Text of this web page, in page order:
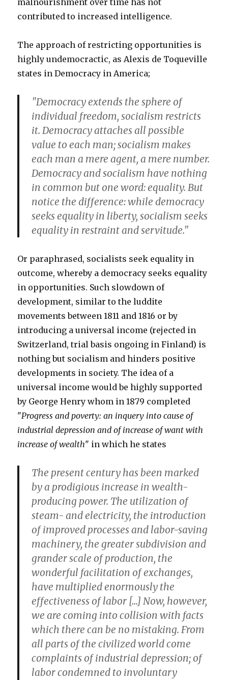
malnourishment over time has not
contributed to increased intelligence.
The approach of restricting opportunities is
highly undemocractic, as Alexis de Toqueville
states in Democracy in America;
"Democracy extends the sphere of
individual freedom, socialism restricts
it. Democracy attaches all possible
value to each man; socialism makes
each man a mere agent, a mere number.
Democracy and socialism have nothing
in common but one word: equality. But
notice the difference: while democracy
seeks equality in liberty, socialism seeks
equality in restraint and servitude."
Or paraphrased, socialists seek equality in
outcome, whereby a democracy seeks equality
in opportunities. Such slowdown of
development, similar to the luddite
movements between 1811 and 1816 or by
introducing a universal income (rejected in
Switzerland, trial basis ongoing in Finland) is
nothing but socialism and hinders positive
developments in society. The idea of a
universal income would be highly supported
by George Henry whom in 1879 completed
"Progress and poverty: an inquery into cause of
industrial depression and of increase of want with
increase of wealth" in which he states
The present century has been marked
by a prodigious increase in wealth-
producing power. The utilization of
steam- and electricity, the introduction
of improved processes and labor-saving
machinery, the greater subdivision and
grander scale of production, the
wonderful facilitation of exchanges,
have multiplied enormously the
effectiveness of labor [...] Now, however,
we are coming into collision with facts
which there can be no mistaking. From
all parts of the civilized world come
complaints of industrial depression; of
labor condemned to involuntary